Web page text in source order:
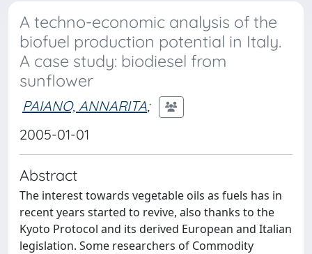
A techno-economic analysis of the
biofuel production potential in Italy.
A case study: biodiesel from
sunflower
PAIANO, ANNARITA;
2005-01-01
Abstract
The interest towards vegetable oils as fuels has in
recent years started to revive, also thanks to the
Kyoto Protocol and its derived European and Italian
legislation. Some researchers of Commodity